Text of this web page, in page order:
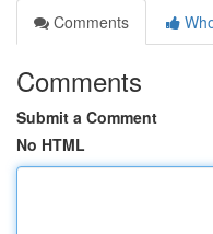
Comments
Comments
Submit a Comment
No HTML